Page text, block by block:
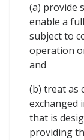
(a) provide
enable a
subject to
operation
and
(b) treat as
exchanged
that is
providing